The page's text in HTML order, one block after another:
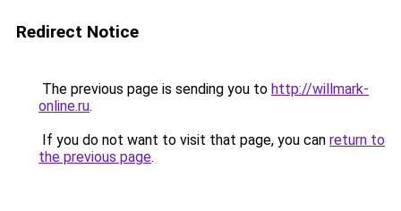
Redirect Notice
The previous page is sending you to http://willmark-
online.ru.
If you do not want to visit that page, you can return to
the previous page.